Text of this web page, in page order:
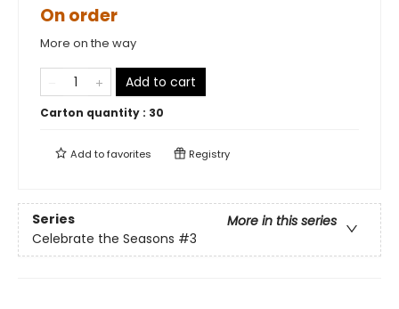
On order
More on the way
Add to cart
Carton quantity : 30
Add tofavorites Registry
Series
More in this series
Celebrate the Seasons #3